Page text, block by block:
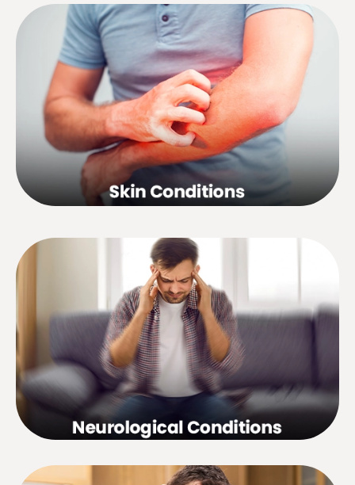
Eczema, dermatitis, psoriasis, nerve
rash, herpes zoster, acne, scar tissue
and resultant dhesions, hair loss,
dandruff, etc.
Headaches, migraines, insomnia,
stroke, nervous tension, peripheral
neuropathy, facial and inter-costal
neuralgia, dizziness, deafness,
trigeminal neuralgia, sequel of
poliomyelitis, Meniere’s disease, etc.